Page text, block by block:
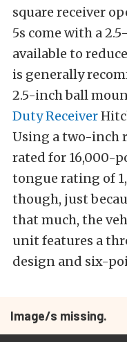
square receiver
5s come with a
available to
is generally
2.5-inch ball
Duty Receiver
Using a two-inch
rated for 16,000-
tongue rating of
though, just
that much, the
unit features a
design and six-
Image/s missing.